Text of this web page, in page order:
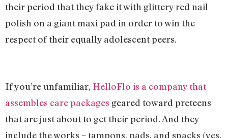
their period that they fake it with glittery red nail
polish on a giant maxi pad in order to win the
respect of their equally adolescent peers.
If you’re unfamiliar, HelloFlo is a company that
assembles care packages geared toward preteens
that are just about to get their period. And they
include the works – tampons, pads, and snacks (yes,